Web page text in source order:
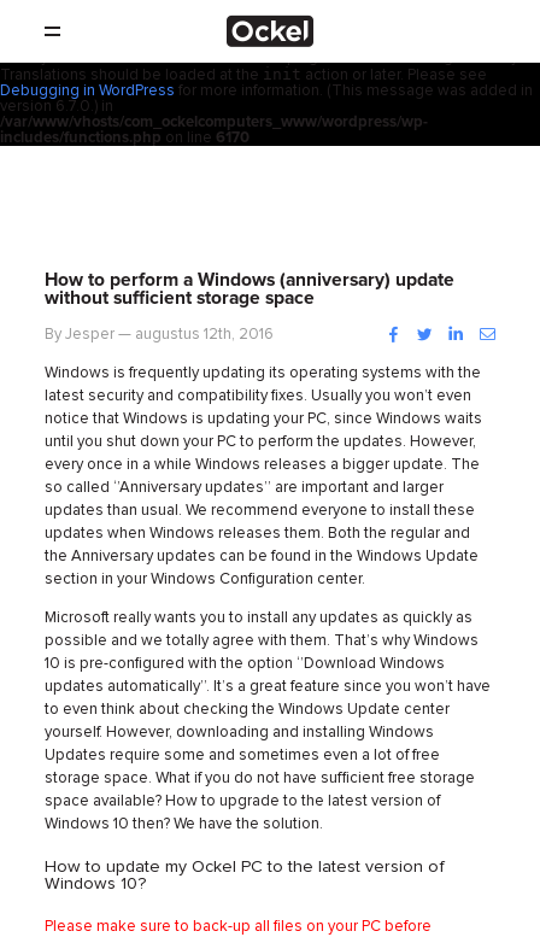
: Function _load_textdomain_just_in_time was called
Translation loading for the
domain was triggered too early. This is
Translations should be loaded at the init action or later. Please see
Debugging in WordPress for more information. (This message was added in
version 6.7.0.) in
/var/www/vhosts/com_ockelcomputers_www/wordpress/wp-
includes/functions.php on line 6170
Thuis
SHOP
PRODUCTEN
OVER
CONTACT
NIEUWS
How to perform a Windows (anniversary) update
without sufficient storage space
By Jesper — augustus 12th, 2016 Facebook
TwitterLinkedIn
Windows is frequently updating its operating systems with the
latest security and compatibility fixes. Usually you won’t even
notice that Windows is updating your PC, since Windows waits
until you shut down your PC to perform the updates. However,
every once in a while Windows releases a bigger update. The
so called ‘’Anniversary updates’’ are important and larger
updates than usual. We recommend everyone to install these
updates when Windows releases them. Both the regular and
the Anniversary updates can be found in the Windows Update
section in your Windows Configuration center.
Microsoft really wants you to install any updates as quickly as
possible and we totally agree with them. That’s why Windows
10 is pre-configured with the option ‘’Download Windows
updates automatically’’. It’s a great feature since you won’t have
to even think about checking the Windows Update center
yourself. However, downloading and installing Windows
Updates require some and sometimes even a lot of free
storage space. What if you do not have sufficient free storage
space available? How to upgrade to the latest version of
Windows 10 then? We have the solution.
How to update my Ockel PC to the latest version of
Windows 10?
Please make sure to back-up all files on your PC before